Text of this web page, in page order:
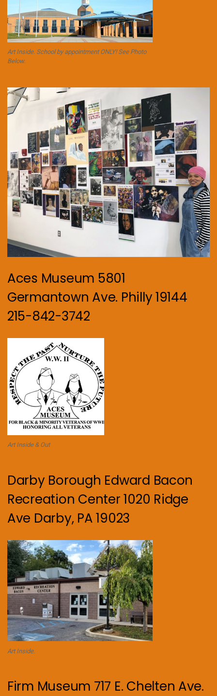
Art Inside. School by appointment ONLY! See Photo
Below.
Aces Museum 5801
Germantown Ave. Philly 19144
215-842-3742
Art Inside & Out
Darby Borough Edward Bacon
Recreation Center 1020 Ridge
Ave Darby, PA 19023
Art Inside.
Firm Museum 717 E. Chelten Ave.